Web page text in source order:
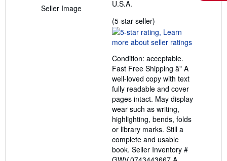
Seller Image
U.S.A.
(5-star seller)
rating
5
of
5
stars
Condition: acceptable.
Fast Free Shipping â" A
well-loved copy with text
fully readable and cover
pages intact. May display
wear such as writing,
highlighting, bends, folds
or library marks. Still a
complete and usable
book. Seller Inventory #